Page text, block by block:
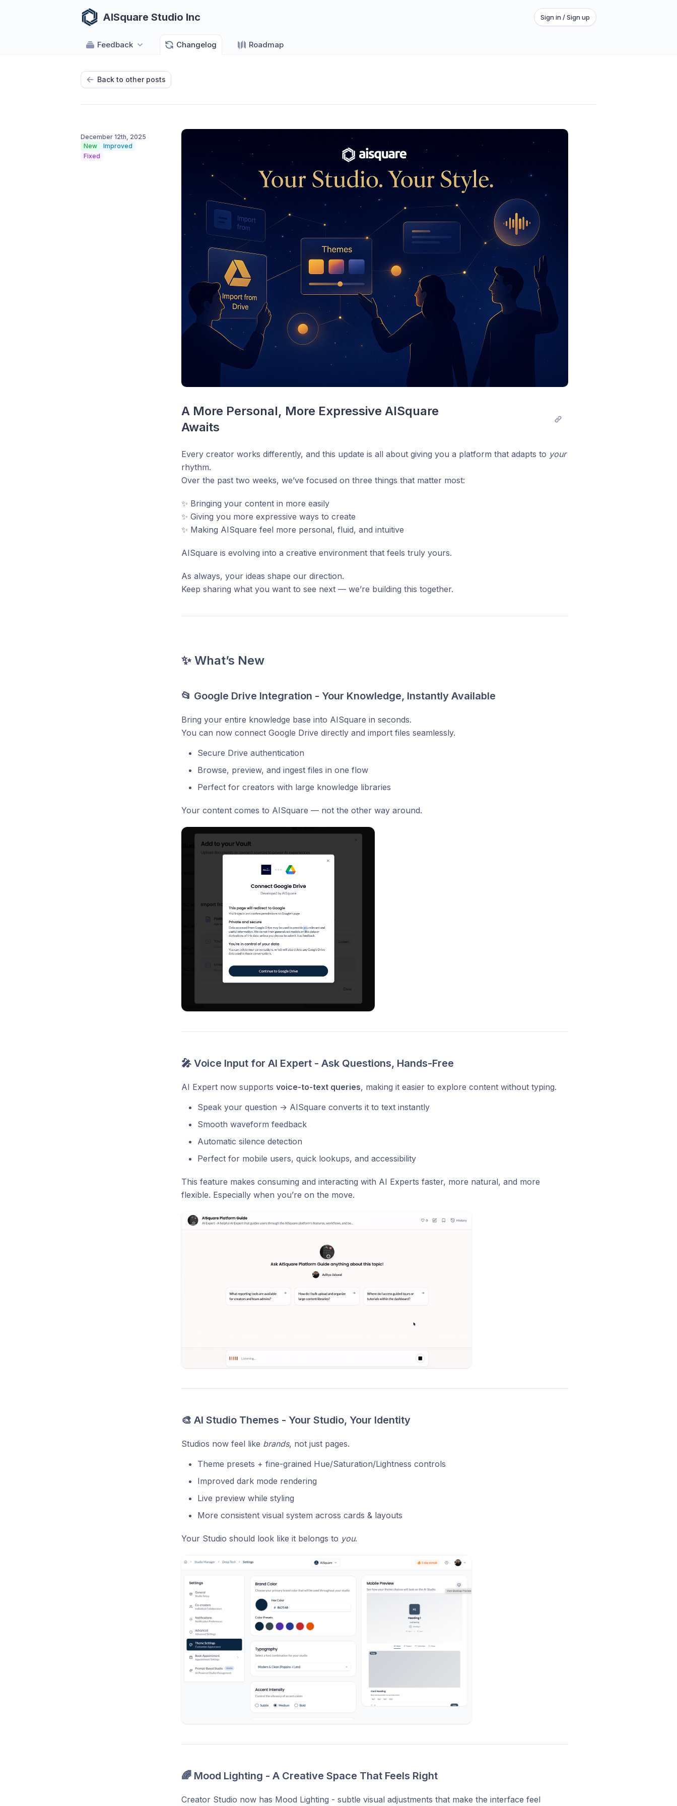
AISquare Studio Inc Sign in / Sign up
Feedback Changelog Roadmap
Back to other posts
December 12th, 2025
New
Improved
Fixed
A More Personal, More Expressive AISquare
Awaits
Every creator works differently, and this update is all about giving you a platform that adapts to your
rhythm.
Over the past two weeks, we’ve focused on three things that matter most:
✨ Bringing your content in more easily
✨ Giving you more expressive ways to create
✨ Making AISquare feel more personal, fluid, and intuitive
AISquare is evolving into a creative environment that feels truly yours.
As always, your ideas shape our direction.
Keep sharing what you want to see next — we’re building this together.
✨ What’s New
📂 Google Drive Integration - Your Knowledge, Instantly Available
Bring your entire knowledge base into AISquare in seconds.
You can now connect Google Drive directly and import files seamlessly.
Secure Drive authentication
Browse, preview, and ingest files in one flow
Perfect for creators with large knowledge libraries
Your content comes to AISquare — not the other way around.
🎤 Voice Input for AI Expert - Ask Questions, Hands-Free
AI Expert now supports voice-to-text queries, making it easier to explore content without typing.
Speak your question → AISquare converts it to text instantly
Smooth waveform feedback
Automatic silence detection
Perfect for mobile users, quick lookups, and accessibility
This feature makes consuming and interacting with AI Experts faster, more natural, and more
flexible. Especially when you’re on the move.
🎨 AI Studio Themes - Your Studio, Your Identity
Studios now feel like brands, not just pages.
Theme presets + fine-grained Hue/Saturation/Lightness controls
Improved dark mode rendering
Live preview while styling
More consistent visual system across cards & layouts
Your Studio should look like it belongs to you.
🌈 Mood Lighting - A Creative Space That Feels Right
Creator Studio now has Mood Lighting - subtle visual adjustments that make the interface feel